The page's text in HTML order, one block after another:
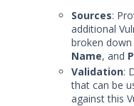
Sources:
additional
broken down
Name, and
Validation:
that can be
against this